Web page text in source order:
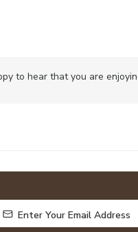
to hear that you are
Enter Your Email Address
Enter Your Email Address